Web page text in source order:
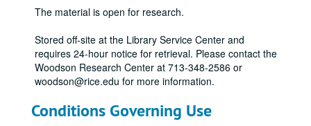
The material is open for research.
Stored off-site at the Library Service Center and
requires 24-hour notice for retrieval. Please contact the
Woodson Research Center at 713-348-2586 or
woodson@rice.edu for more information.
Conditions Governing Use